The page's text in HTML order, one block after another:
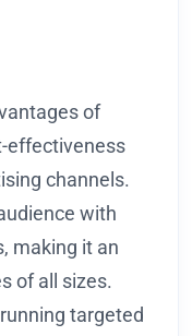
of
effectiveness
channels.
with
making it an
of all sizes.
targeted